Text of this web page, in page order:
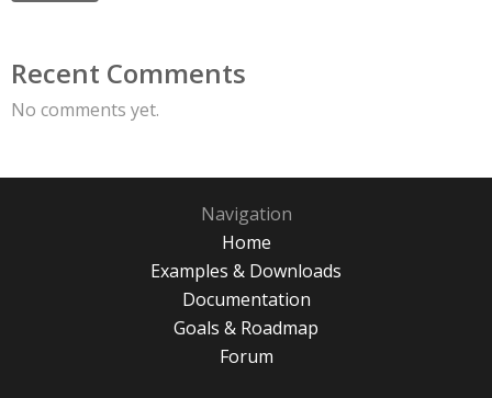
Recent Comments
No comments yet.
Navigation
Home
Examples & Downloads
Documentation
Goals & Roadmap
Forum